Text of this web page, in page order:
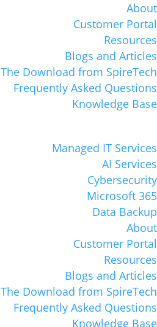
About
Customer Portal
Resources
Blogs and Articles
The Download from SpireTech
Frequently Asked Questions
Knowledge Base
Managed IT Services
AI Services
Cybersecurity
Microsoft 365
Data Backup
About
Customer Portal
Resources
Blogs and Articles
The Download from SpireTech
Frequently Asked Questions
Knowledge Base